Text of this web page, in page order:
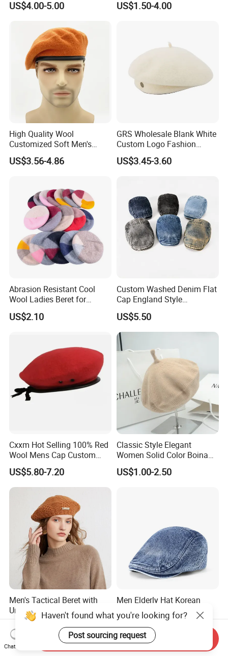
Leopard Printing Women
Baseball Cap
US$4.00-5.00
Beret Hat
US$1.50-4.00
High Quality Wool
Customized Soft Men's
Tactical Beret Cap Hat
US$3.56-4.86
GRS Wholesale Blank White
Custom Logo Fashion
Embroidery Logo Fitted
Casquette Beret
US$3.45-3.60
Abrasion Resistant Cool
Wool Ladies Beret for
Watching a Movie
US$2.10
Custom Washed Denim Flat
Cap England Style
Adjustable Metal Buckle
Outdoor Daily Use Party
Beret Hats
US$5.50
Cxxm Hot Selling 100% Red
Wool Mens Cap Custom
Beret Cap
US$5.80-7.20
Classic Style Elegant
Women Solid Color Boina
Beret Cap Warm Knitted
Beret Hat for Ladies
US$1.00-2.50
Men's Tactical Beret with
Unit Patch Loop and Wool
Blend Construction Beret
US$1.99-3.99
Men Elderly Hat Korean
Trendy Washed Denim
Thermal Windproof Winter
Beret
US$4.50-5.49
Haven't found what you're looking for?
Post sourcing request
Chat Now
Send Inquiry